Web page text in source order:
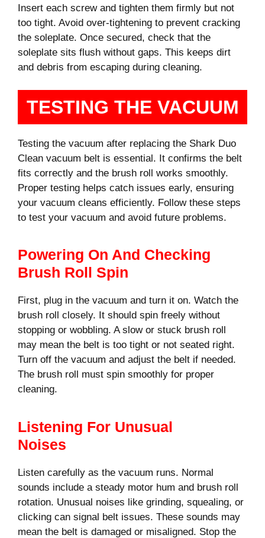
Insert each screw and tighten them firmly but not
too tight. Avoid over-tightening to prevent cracking
the soleplate. Once secured, check that the
soleplate sits flush without gaps. This keeps dirt
and debris from escaping during cleaning.
TESTING THE VACUUM
Testing the vacuum after replacing the Shark Duo
Clean vacuum belt is essential. It confirms the belt
fits correctly and the brush roll works smoothly.
Proper testing helps catch issues early, ensuring
your vacuum cleans efficiently. Follow these steps
to test your vacuum and avoid future problems.
Powering On And Checking
Brush Roll Spin
First, plug in the vacuum and turn it on. Watch the
brush roll closely. It should spin freely without
stopping or wobbling. A slow or stuck brush roll
may mean the belt is too tight or not seated right.
Turn off the vacuum and adjust the belt if needed.
The brush roll must spin smoothly for proper
cleaning.
Listening For Unusual
Noises
Listen carefully as the vacuum runs. Normal
sounds include a steady motor hum and brush roll
rotation. Unusual noises like grinding, squealing, or
clicking can signal belt issues. These sounds may
mean the belt is damaged or misaligned. Stop the